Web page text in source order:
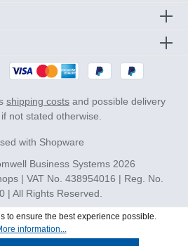
shipping costs and possible delivery
not stated otherwise.
with Shopware
Business Systems2026
| VAT No. 438954016 | Reg. No.
| All Rights Reserved.
to ensure the best experience possible.
information...